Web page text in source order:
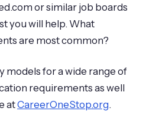
or similar job boards
you will help. What
are most common?
models for a wide range of
requirements as well
atCareerOneStop.org.